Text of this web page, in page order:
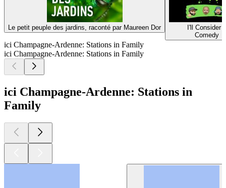
Le petit peuple des jardins, raconté par Maureen Dor
I'll Consider
Comedy
ici Champagne-Ardenne: Stations in Family
ici Champagne-Ardenne: Stations in Family
ici Champagne-Ardenne: Stations in
Family